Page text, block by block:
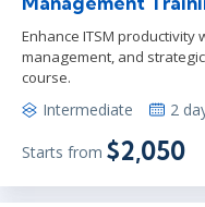
Enhance ITSM productivity
management, and
course.
Intermediate 2
Starts from $2,050